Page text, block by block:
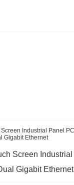
Screen Industrial
Gigabit Ethernet